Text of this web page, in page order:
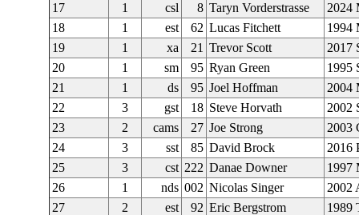
17
1 csl 8 Taryn Vorderstrasse
2024
18
1 est 62 Lucas Fitchett
1994
19
1 xa 21 Trevor Scott
2017
20
1 sm 95 Ryan Green
1995
21
1 ds 95 Joel Hoffman
2004
22
3 gst 18 Steve Horvath
2002
23
2 cams 27 Joe Strong
2003
24
3 sst 85 David Brock
2016
25
3 cst 222 Danae Downer
1997
26
1 nds 002 Nicolas Singer
2002
27
2 est 92 Eric Bergstrom
1989